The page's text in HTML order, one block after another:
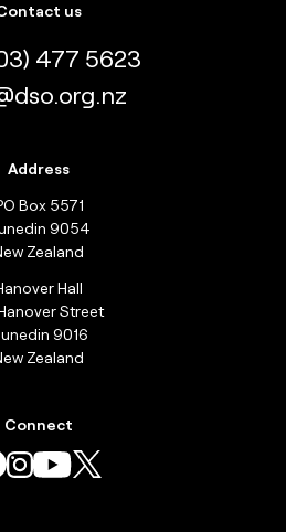
us
477 5623
Address
Box 5571
9054
Zealand
Hall
Street
9016
Zealand
Connect